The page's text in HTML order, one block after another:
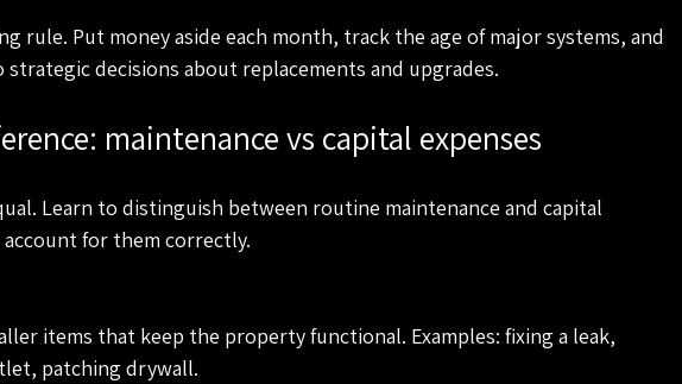
rule. Put money aside each month, track the age of major systems, and
decisions about replacements and upgrades.
maintenance vs capital expenses
Learn to distinguish between routine maintenance and capital
account for them correctly.
patching drywall.